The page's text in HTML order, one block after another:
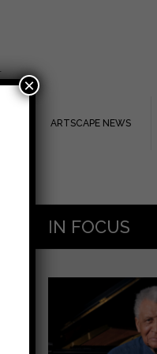
ARTSCAPE NEWS
IN FOCUS
×